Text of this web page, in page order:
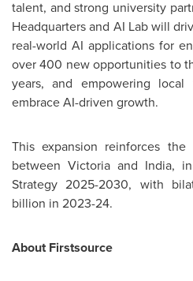
talent, and strong university
Headquarters and AI Lab will
real-world AI applications for
over 400 new opportunities to
years, and empowering
embrace AI-driven growth.
This expansion reinforces
between Victoriaand India,
Strategy 2025-2030, with
billion in 2023-24.
About Firstsource